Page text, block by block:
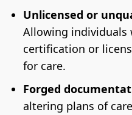
Unlicensed or
Allowing
certification or
for care.
Forged
altering plans of